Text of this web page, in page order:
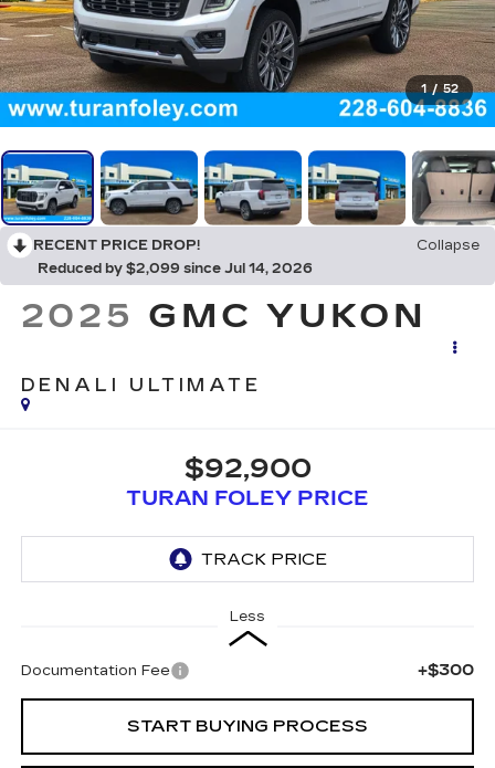
1 / 52
RECENT PRICE DROP!
Collapse
Reduced by $2,099 since Jul 14, 2026
2025 GMC YUKON
DENALI ULTIMATE
$92,900
TURAN FOLEY PRICE
Less
Documentation Fee +$300
START BUYING PROCESS